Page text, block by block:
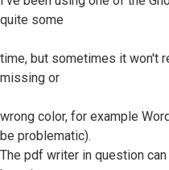
quite some
time, but sometimes it won't
missing or
wrong color, for example
be problematic).
The pdf writer in question